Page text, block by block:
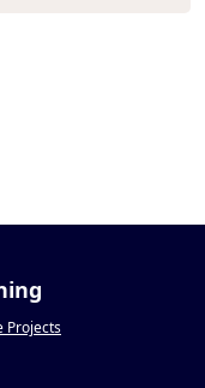
Projects